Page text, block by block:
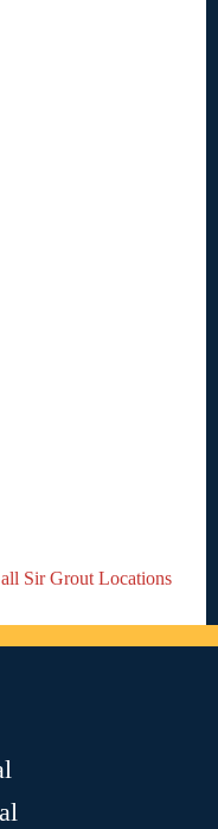
all Sir Grout Locations